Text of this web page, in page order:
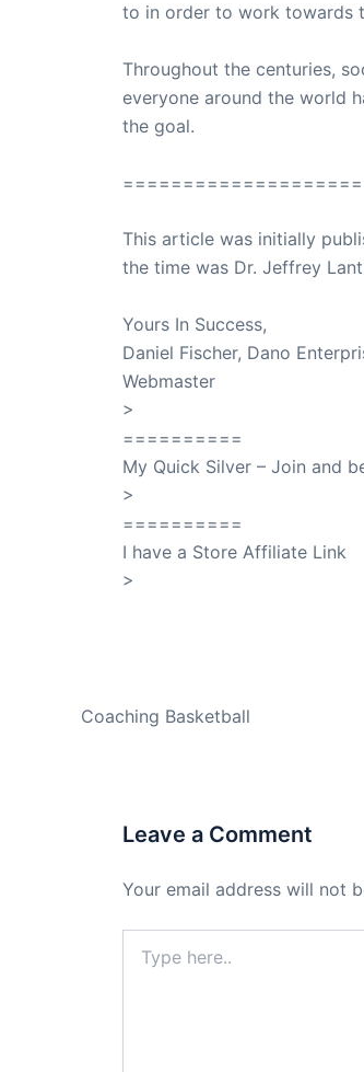
to in order to work towards
Throughout the centuries,
everyone around the world
the goal.
This article was initially
the time was Dr. Jeffrey
Yours In Success,
Daniel Fischer, Dano
Webmaster
>
==========
My Quick Silver – Join and
>
==========
I have a Store Affiliate Link
>
Coaching Basketball
Leave a Comment
Your email address will not
here..